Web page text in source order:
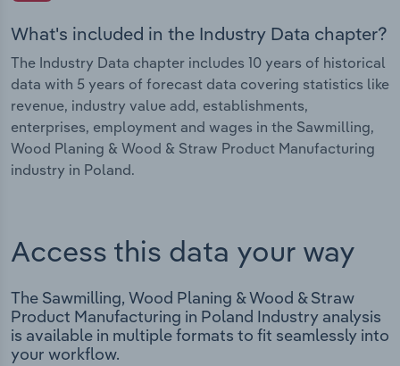
What's included in the Industry Data chapter?
The Industry Data chapter includes 10 years of historical
data with 5 years of forecast data covering statistics like
revenue, industry value add, establishments,
enterprises, employment and wages in the Sawmilling,
Wood Planing & Wood & Straw Product Manufacturing
industry in Poland.
Access this data your way
The Sawmilling, Wood Planing & Wood & Straw
Product Manufacturing in Poland Industry analysis
is available in multiple formats to fit seamlessly into
your workflow.